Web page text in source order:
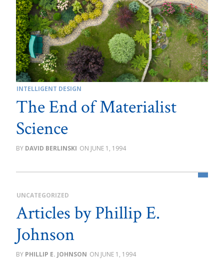
INTELLIGENT DESIGN
The End of Materialist
Science
DAVID BERLINSKI JUNE 1, 1994
UNCATEGORIZED
Articles by Phillip E.
Johnson
PHILLIP E. JOHNSON JUNE 1, 1994